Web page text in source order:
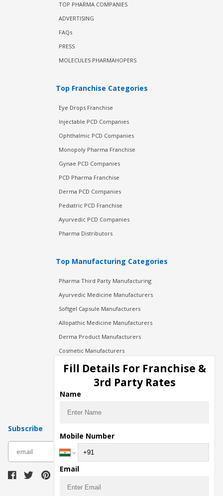
TOP PHARMA COMPANIES
ADVERTISING
FAQs
PRESS
MOLECULES PHARMAHOPERS
Top Franchise Categories
Eye Drops Franchise
Injectable PCD Companies
Ophthalmic PCD Companies
Monopoly Pharma Franchise
Gynae PCD Companies
PCD Pharma Franchise
Derma PCD Companies
Pediatric PCD Franchise
Ayurvedic PCD Companies
Pharma Distributors
Top Manufacturing Categories
Pharma Third Party Manufacturing
Ayurvedic Medicine Manufacturers
Softgel Capsule Manufacturers
Allopathic Medicine Manufacturers
Derma Product Manufacturers
Cosmetic Manufacturers
Injection Manufacturers
Pharma Manufacturers
Pharma Contract Manufacturing
Subscribe
Fill Details For Franchise &
3rd Party Rates
Name
Mobile Number
Email